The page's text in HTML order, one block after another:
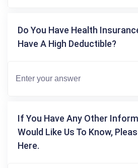
Do You Have Health
Have A High Deductible?
If You Have Any Other
Would Like Us To Know,
Here.